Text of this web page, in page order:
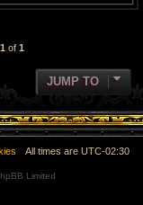
1 of 1
JUMP TO
All times are UTC-02:30
Limited